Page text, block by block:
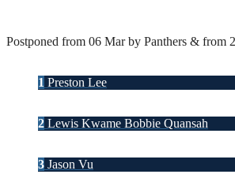
Postponed from 06 Mar by Panthers & from
1 Preston Lee
2 Lewis Kwame Bobbie Quansah
3 Jason Vu